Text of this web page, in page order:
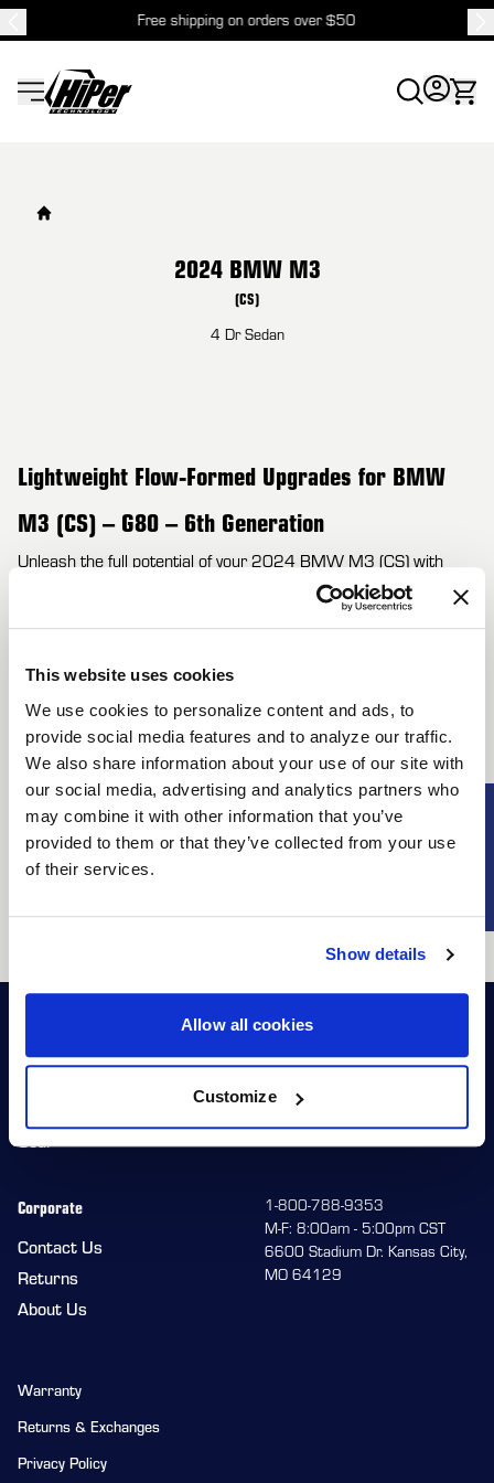
This website uses cookies
We use cookies to personalize content and ads, to
provide social media features and to analyze our traffic.
We also share information about your use of our site with
our social media, advertising and analytics partners who
may combine it with other information that you’ve
provided to them or that they’ve collected from your use
of their services.
Show details
Allow all cookies
Customize
Free shipping on orders over $50
HiPer Technology
2024 BMW M3
(CS)
4 Dr Sedan
Lightweight Flow-Formed Upgrades for BMW
M3 (CS) – G80 – 6th Generation
Unleash the full potential of your 2024 BMW M3 (CS) with
cutting-edge Forgestar wheels designed for high-performance
driving. These lightweight flow-formed wheels are engineered to
quicker response times. Experience unparalleled handling and
braking performance that amplifies the M3's dynamic
capabilities. Forgestar offers a range of configurations with bold
concave designs and exquisite finishes, allowing you to
personalize your M3 (CS) to match your unique style. With
compatibility for wider tires and optimized offsets, these wheels
not only enhance performance but also elevate the aggressive
Gear
Racer Program
Corporate
Contact Us
Returns
About Us
1-800-788-9353
M-F: 8:00am - 5:00pm CST
6600 Stadium Dr. Kansas City,
MO 64129
Warranty
Returns & Exchanges
Privacy Policy
SUBSCRIBE